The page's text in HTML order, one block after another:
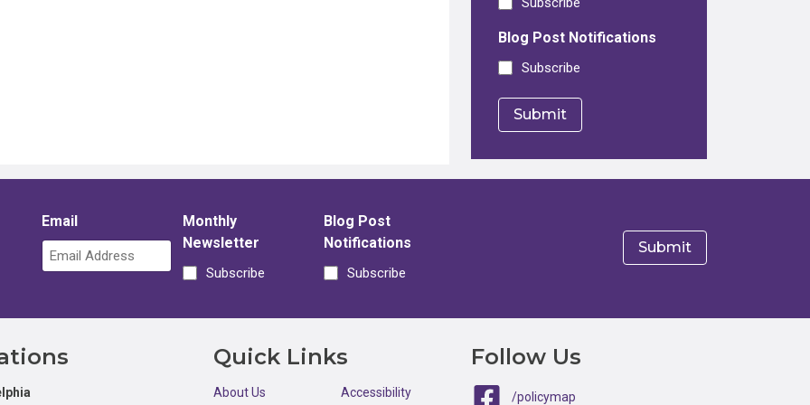
Blog Post Notifications
Subscribe
Email
Monthly
Newsletter
Subscribe
Blog Post
Notifications
Subscribe
Quick Links
About Us Accessibility
Follow Us
/policymap